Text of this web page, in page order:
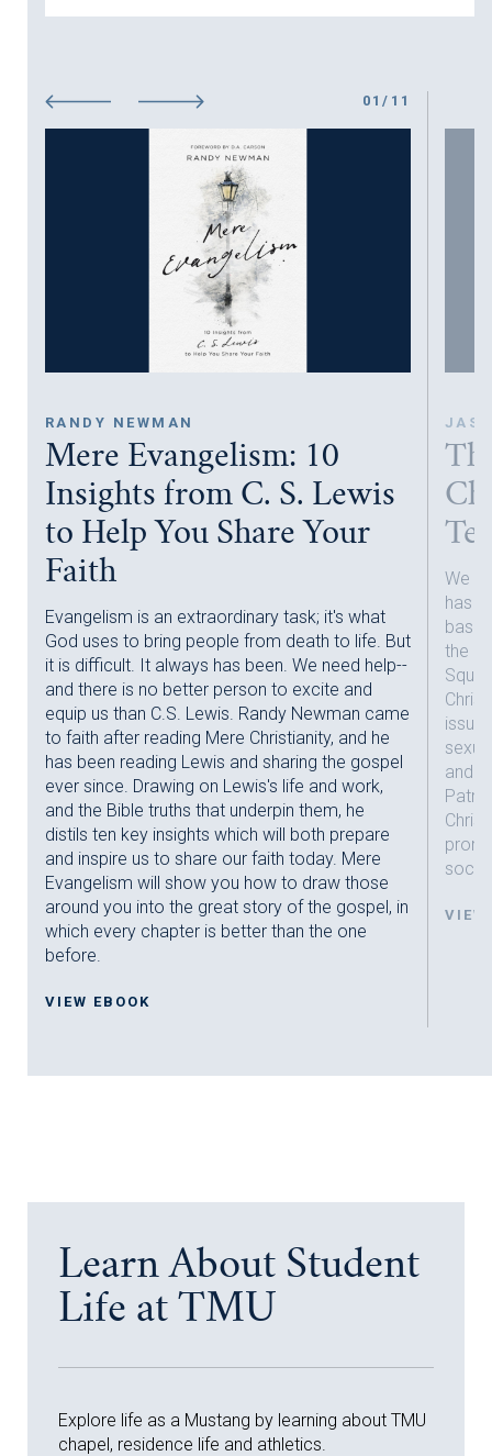
01/ 11
RANDY NEWMAN
Mere Evangelism: 10
Insights from C. S. Lewis
to Help You Share Your
Faith
Evangelism is an extraordinary task; it's what
God uses to bring people from death to life. But
it is difficult. It always has been. We need help--
and there is no better person to excite and
equip us than C.S. Lewis. Randy Newman came
to faith after reading Mere Christianity, and he
has been reading Lewis and sharing the gospel
ever since. Drawing on Lewis's life and work,
and the Bible truths that underpin them, he
distils ten key insights which will both prepare
and inspire us to share our faith today. Mere
Evangelism will show you how to draw those
around you into the great story of the gospel, in
which every chapter is better than the one
before.
VIEW EBOOK
We
has
basic
the
and
VIEW
Learn About Student
Life at TMU
Explore life as a Mustang by learning about TMU
chapel, residence life and athletics.